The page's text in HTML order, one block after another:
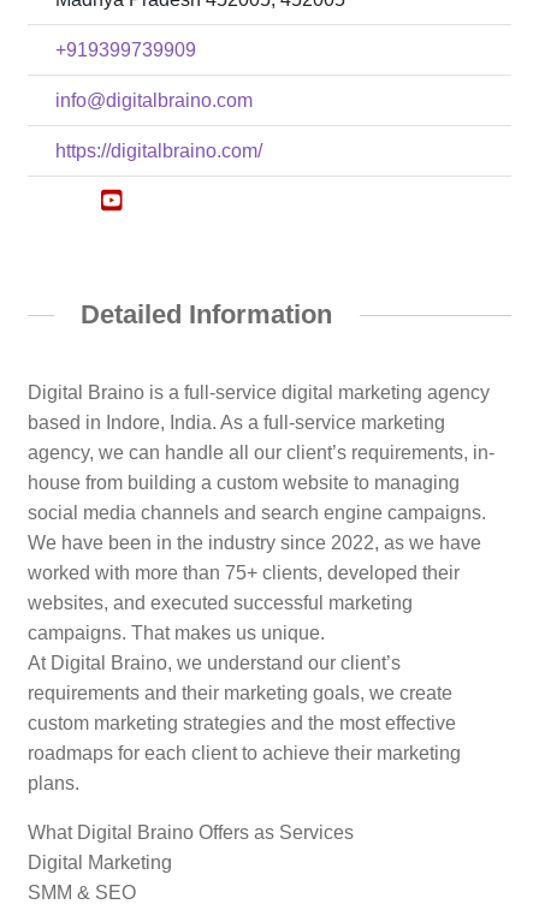
+919399739909
info@digitalbraino.com
https://digitalbraino.com/
Detailed Information
Digital Braino is a full-service digital marketing agency
based in Indore, India. As a full-service marketing
agency, we can handle all our client’s requirements, in-
house from building a custom website to managing
social media channels and search engine campaigns.
We have been in the industry since 2022, as we have
worked with more than 75+ clients, developed their
websites, and executed successful marketing
campaigns. That makes us unique.
At Digital Braino, we understand our client’s
requirements and their marketing goals, we create
custom marketing strategies and the most effective
roadmaps for each client to achieve their marketing
plans.
What Digital Braino Offers as Services
Digital Marketing
SMM & SEO